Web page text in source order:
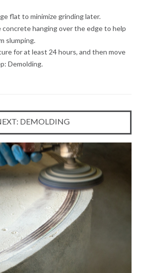
flat to minimize grinding later.
concrete hanging over the edge to help
slumping.
for at least 24 hours, and then move
Demolding.
DEMOLDING